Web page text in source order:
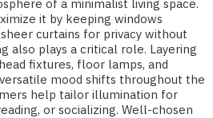
of a minimalist living space.
it by keeping windows
curtains for privacy without
also plays a critical role. Layering
fixtures, floor lamps, and
mood shifts throughout the
help tailor illumination for
or socializing. Well-chosen